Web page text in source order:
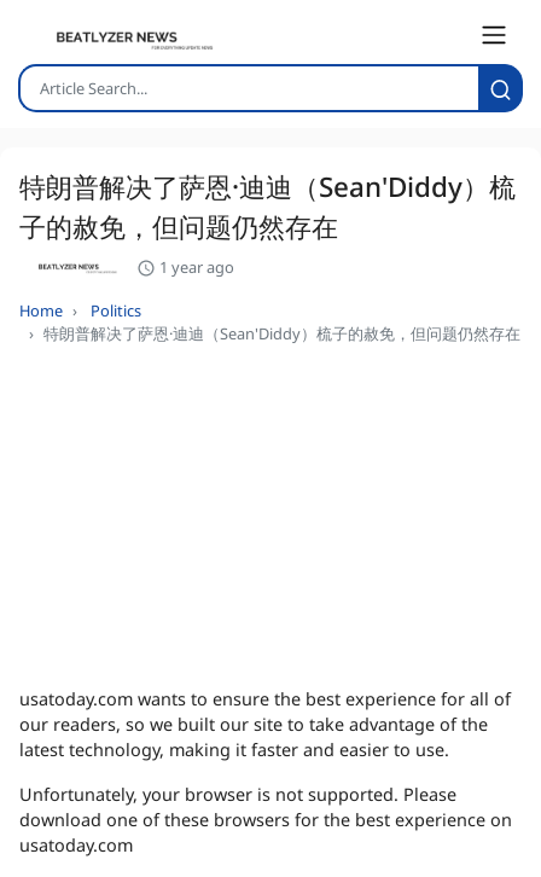
特朗普解决了萨恩·迪迪（Sean'Diddy）梳
子的赦免，但问题仍然存在
1 year ago
Home
Politics
特朗普解决了萨恩·迪迪（Sean'Diddy）梳子的赦免，但问题仍然存在
usatoday.com wants to ensure the best experience for all of
our readers, so we built our site to take advantage of the
latest technology, making it faster and easier to use.
Unfortunately, your browser is not supported. Please
download one of these browsers for the best experience on
usatoday.com